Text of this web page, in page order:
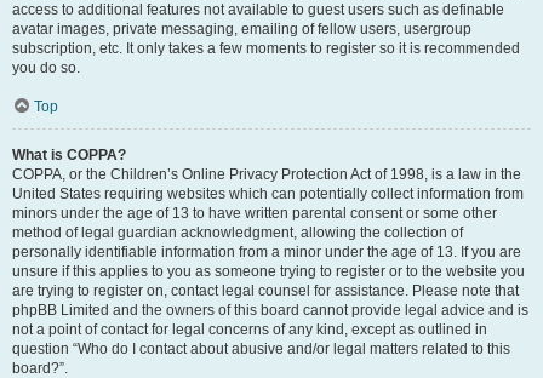
access to additional features not available to guest users such as definable
avatar images, private messaging, emailing of fellow users, usergroup
subscription, etc. It only takes a few moments to register so it is recommended
you do so.
Top
What is COPPA?
COPPA, or the Children’s Online Privacy Protection Act of 1998, is a law in the
United States requiring websites which can potentially collect information from
minors under the age of 13 to have written parental consent or some other
method of legal guardian acknowledgment, allowing the collection of
personally identifiable information from a minor under the age of 13. If you are
unsure if this applies to you as someone trying to register or to the website you
are trying to register on, contact legal counsel for assistance. Please note that
phpBB Limited and the owners of this board cannot provide legal advice and is
not a point of contact for legal concerns of any kind, except as outlined in
question “Who do I contact about abusive and/or legal matters related to this
board?”.